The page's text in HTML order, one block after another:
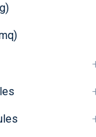
This optional
whether to use
This makes it
NXLog Agent
deployments
differs. If this
defaults to